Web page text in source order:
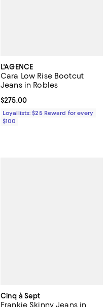
L'AGENCE
Cara Low Rise Bootcut
Jeans in Robles
Current price $275.00; ;
$275.00
Loyallists: $25 Reward for every
$100
Cinq à Sept
Frankie Skinny Jeans in